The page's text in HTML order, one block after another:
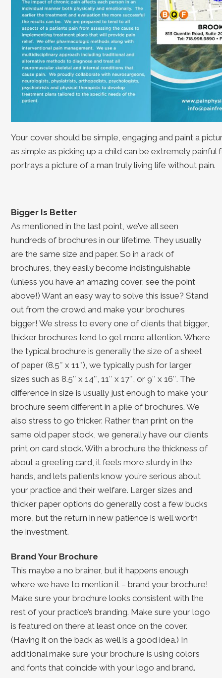
Your cover should be simple, engaging and paint a
as simple as picking up a child can be extremely
portrays a picture of a man truly living life without pain.
Bigger Is Better
As mentioned in the last point, we’ve all seen
hundreds of brochures in our lifetime. They usually
are the same size and paper. So in a rack of
brochures, they easily become indistinguishable
(unless you have an amazing cover, see the point
above!) Want an easy way to solve this issue? Stand
out from the crowd and make your brochures
bigger! We stress to every one of clients that bigger,
thicker brochures tend to get more attention. Where
the typical brochure is generally the size of a sheet
of paper (8.5″ x 11″), we typically push for larger
sizes such as 8.5″ x 14″, 11″ x 17″, or 9″ x 16″. The
difference in size is usually just enough to make your
brochure seem different in a pile of brochures. We
also stress to go thicker. Rather than print on the
same old paper stock, we generally have our clients
print on card stock. With a brochure the thickness of
about a greeting card, it feels more sturdy in the
hands, and lets patients know you’re serious about
your practice and their welfare. Larger sizes and
thicker paper options do generally cost a few bucks
more, but the return in new patience is well worth
the investment.
Brand Your Brochure
This maybe a no brainer, but it happens enough
where we have to mention it – brand your brochure!
Make sure your brochure looks consistent with the
rest of your practice’s branding. Make sure your logo
is featured on there at least once on the cover.
(Having it on the back as well is a good idea.) In
additional make sure your brochure is using colors
and fonts that coincide with your logo and brand.